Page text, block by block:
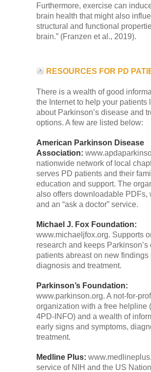
Furthermore, exercise can
brain health that might also
structural and functional
brain.” (Franzen et al., 2019).
RESOURCES FOR PD
There is a wealth of good
the Internet to help your patients
about Parkinson’s disease and
options. A few are listed below:
American Parkinson Disease
Association:
nationwide network of local
serves PD patients and their
education and support. The
also offers downloadable PDFs,
and an “ask a doctor” service.
Michael J. Fox Foundation:
www.michaeljfox.org. Supports
research and keeps Parkinson’s
patients abreast on new findings
diagnosis and treatment.
Parkinson’s Foundation:
www.parkinson.org. A not-for-
organization with a free helpline
4PD-INFO) and a wealth of
early signs and symptoms,
treatment.
Medline Plus:
service of NIH and the US